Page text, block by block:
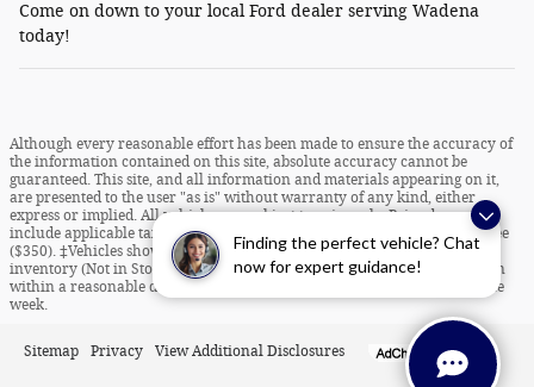
Finding the perfect vehicle? Chat
now for expert guidance!
Come on down to your local Ford dealer serving Wadena
today!
Although every reasonable effort has been made to ensure the accuracy of
the information contained on this site, absolute accuracy cannot be
guaranteed. This site, and all information and materials appearing on it,
are presented to the user "as is" without warranty of any kind, either
express or implied. All vehicles are subject to prior sale. Price does not
include applicable tax, title, license charges and dealer documentation fee
($350). ‡Vehicles shown at different locations are not currently in our
inventory (Not in Stock) but can be made available to you at our location
within a reasonable date from the time of your request, not to exceed one
week.
Sitemap Privacy View Additional Disclosures